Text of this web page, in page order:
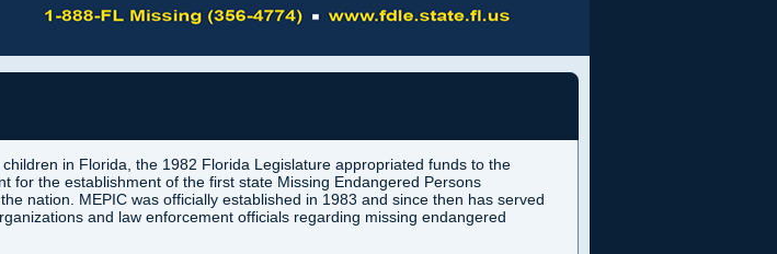
in Florida, the 1982 Florida Legislature appropriated funds to the
for the establishment of the first state Missing Endangered Persons
nation. MEPIC was officially established in 1983 and since then has served
and law enforcement officials regarding missing endangered